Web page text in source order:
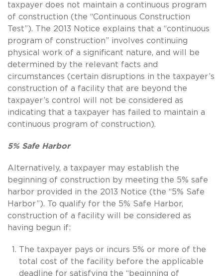
taxpayer does not maintain a continuous program
of construction (the “Continuous Construction
Test”). The 2013 Notice explains that a “continuous
program of construction” involves continuing
physical work of a significant nature, and will be
determined by the relevant facts and
circumstances (certain disruptions in the taxpayer’s
construction of a facility that are beyond the
taxpayer’s control will not be considered as
indicating that a taxpayer has failed to maintain a
continuous program of construction).
5% Safe Harbor
Alternatively, a taxpayer may establish the
beginning of construction by meeting the 5% safe
harbor provided in the 2013 Notice (the “5% Safe
Harbor”). To qualify for the 5% Safe Harbor,
construction of a facility will be considered as
having begun if:
The taxpayer pays or incurs 5% or more of the
total cost of the facility before the applicable
deadline for satisfying the “beginning of